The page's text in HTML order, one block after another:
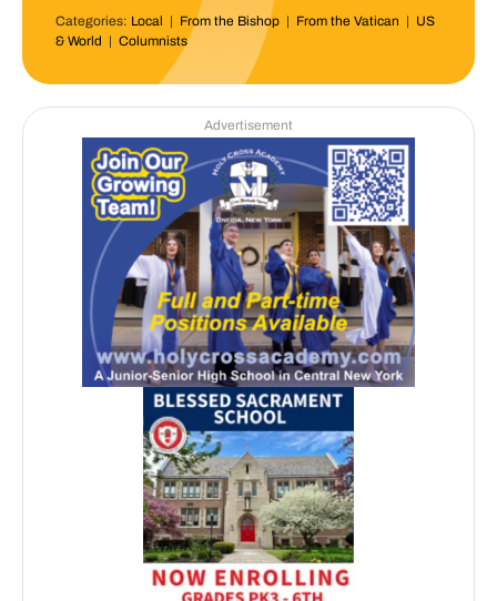
Categories: Local | From the Bishop| From the Vatican | US
& World | Columnists
Advertisement